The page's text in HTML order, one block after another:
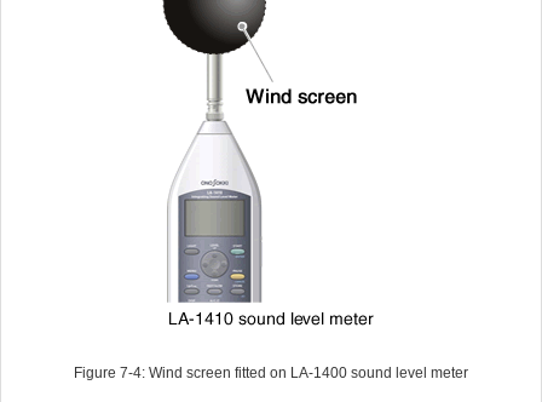
Figure 7-4: Wind screen fitted on LA-1400 sound level meter